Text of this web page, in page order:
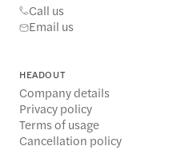
Call us
Email us
HEADOUT
Company details
Privacy policy
Terms of usage
Cancellation policy